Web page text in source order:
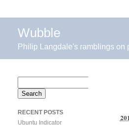
Wubble
Philip Langdale's ramblings on
for:
RECENT POSTS
Ubuntu Indicator